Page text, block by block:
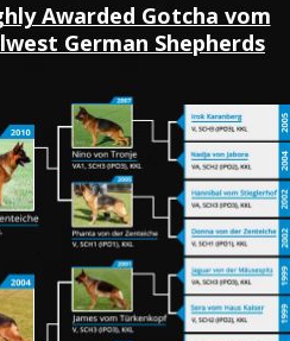
Awarded Gotcha vom
German Shepherds